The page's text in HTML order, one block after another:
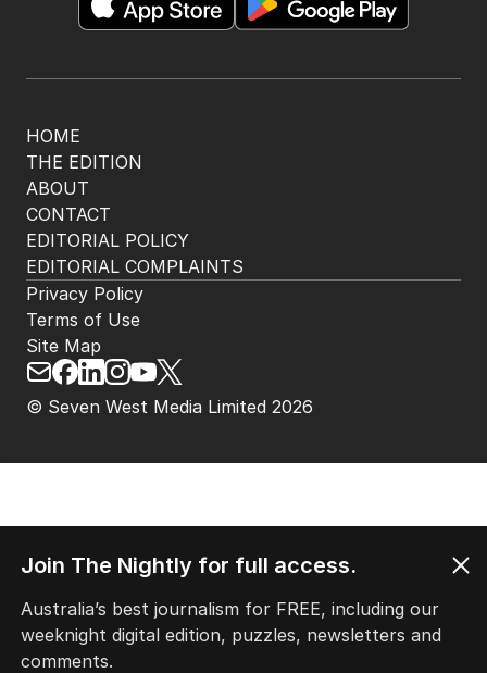
HOME
THE EDITION
ABOUT
CONTACT
EDITORIAL POLICY
EDITORIAL COMPLAINTS
© Seven West Media Limited 2026
Privacy Policy
Terms of Use
Site Map
Join The Nightly for full access.
Australia’s best journalism for FREE, including our
weeknight digital edition, puzzles, newsletters and
comments.